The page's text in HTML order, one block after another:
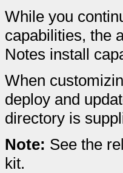
While you
capabilities, the
Notes install
When
deploy and
directory is
Note: See the
kit.